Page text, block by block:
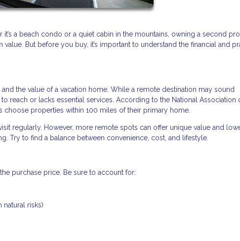
a beach condo or a quiet cabin in the mountains, owning a second
But before you buy, it’s important to understand the financial and
the value of a vacation home. While a remote destination may sound
reach or lacks essential services. According to the National Association
properties within 100 miles of their primary home.
regularly. However, more remote spots can offer unique value and
Try to find a balance between convenience, cost, and lifestyle.
purchase price. Be sure to account for:
natural risks)